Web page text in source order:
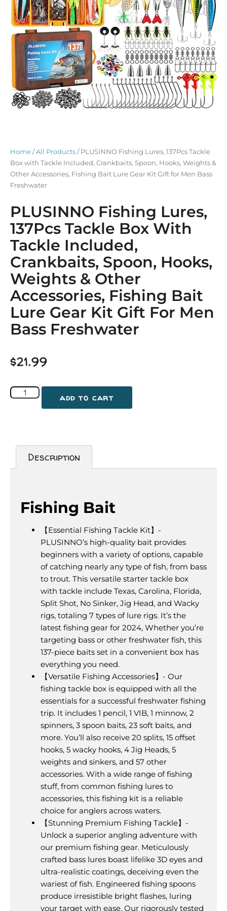
Home/All Products/ PLUSINNO Fishing Lures, 137Pcs Tackle
Box with Tackle Included, Crankbaits, Spoon, Hooks, Weights &
Other Accessories, Fishing Bait Lure Gear Kit Gift for Men Bass
Freshwater
PLUSINNO Fishing Lures,
137Pcs Tackle Box With
Tackle Included,
Crankbaits, Spoon, Hooks,
Weights & Other
Accessories, Fishing Bait
Lure Gear Kit Gift For Men
Bass Freshwater
$21.99
add to cart
Description
Fishing Bait
【Essential Fishing Tackle Kit】-
PLUSINNO’s high-quality bait provides
beginners with a variety of options, capable
of catching nearly any type of fish, from bass
to trout. This versatile starter tackle box
with tackle include Texas, Carolina, Florida,
Split Shot, No Sinker, Jig Head, and Wacky
rigs, totaling 7 types of lure rigs. It’s the
latest fishing gear for 2024, Whether you’re
targeting bass or other freshwater fish, this
137-piece baits set in a convenient box has
everything you need.
【Versatile Fishing Accessories】- Our
fishing tackle box is equipped with all the
essentials for a successful freshwater fishing
trip. It includes 1 pencil, 1 VIB, 1 minnow, 2
spinners, 3 spoon baits, 23 soft baits, and
more. You’ll also receive 20 splits, 15 offset
hooks, 5 wacky hooks, 4 Jig Heads, 5
weights and sinkers, and 57 other
accessories. With a wide range of fishing
stuff, from common fishing lures to
accessories, this fishing kit is a reliable
choice for anglers across waters.
【Stunning Premium Fishing Tackle】-
Unlock a superior angling adventure with
our premium fishing gear. Meticulously
crafted bass lures boast lifelike 3D eyes and
ultra-realistic coatings, deceiving even the
wariest of fish. Engineered fishing spoons
produce irresistible bright flashes, luring
your target with ease. Our rigorously tested